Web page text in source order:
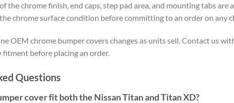
the chrome finish, end caps, step pad area, and mounting tabs
chrome surface condition before committing to an order on any
OEM chrome bumper covers changes as units sell. Contact us
fitment before placing an order.
Questions
cover fit both the Nissan Titan and Titan XD?